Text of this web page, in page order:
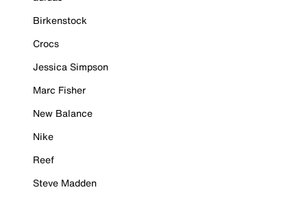
Birkenstock
Crocs
Jessica Simpson
Marc Fisher
New Balance
Nike
Reef
Steve Madden